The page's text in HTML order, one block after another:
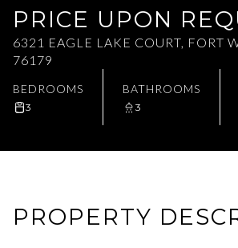
PRICE UPON
6321 EAGLE LAKE COURT, FORT
76179
BEDROOMS
3
BATHROOMS
3
PROPERTY